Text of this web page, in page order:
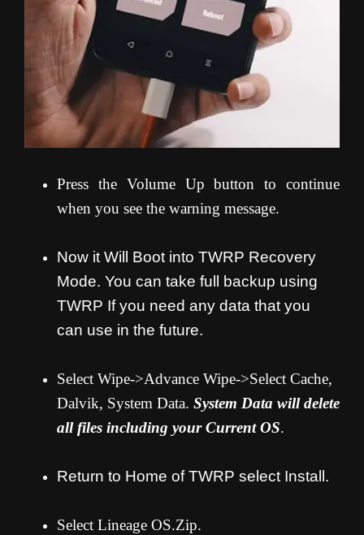
Press the Volume Up button to continue
when you see the warning message.
Now it Will Boot into TWRP Recovery
Mode. You can take full backup using
TWRP If you need any data that you
can use in the future.
Select Wipe->Advance Wipe->Select Cache,
Dalvik, System Data. System Data will delete
all files including your Current OS.
Return to Home of TWRP select Install.
Select Lineage OS.Zip.